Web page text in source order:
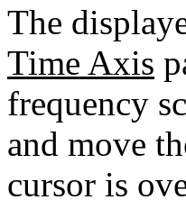
The
Time Axis
frequency
and move
cursor is